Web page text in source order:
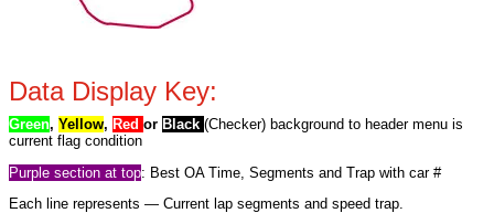
Data Display Key:
Green, Yellow, Red or Black (Checker) background to header menu is
current flag condition
Purple section at top: Best OA Time, Segments and Trap with car #
Each line represents — Current lap segments and speed trap.